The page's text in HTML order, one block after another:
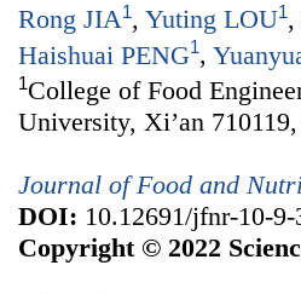
Rong JIA1, Yuting LOU1,
Haishuai PENG1,
1College of Food
University, Xi’an
Journal of Food and
DOI: 10.12691/jfnr-10-9-
Copyright © 2022